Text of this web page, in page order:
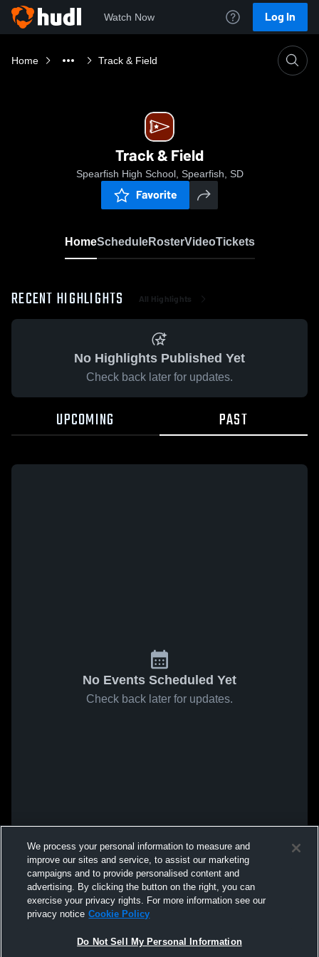
Watch Now Log In
Home Track & Field
Track & Field
Spearfish High School, Spearfish, SD
Favorite
HomeScheduleRosterVideoTickets
RECENT HIGHLIGHTS All Highlights
No Highlights Published Yet
Check back later for updates.
UPCOMING PAST
No Events Scheduled Yet
Check back later for updates.
We process your personal information to measure and
improve our sites and service, to assist our marketing
campaigns and to provide personalised content and
advertising. By clicking the button on the right, you can
exercise your privacy rights. For more information see our
privacy notice Cookie Policy
Do Not Sell My Personal Information